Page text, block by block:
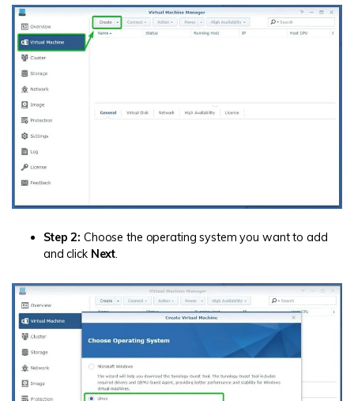
Step 2: Choose the operating system you want to add
and click Next.